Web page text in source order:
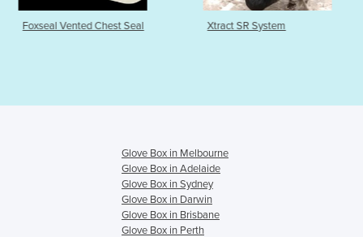
Seal Xtract SR System
Glove Box in Melbourne
Glove Box in Adelaide
Glove Box in Sydney
Glove Box in Darwin
Glove Box in Brisbane
Glove Box in Perth